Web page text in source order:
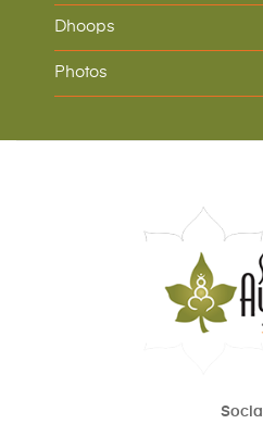
Dhoops
Photos
Social